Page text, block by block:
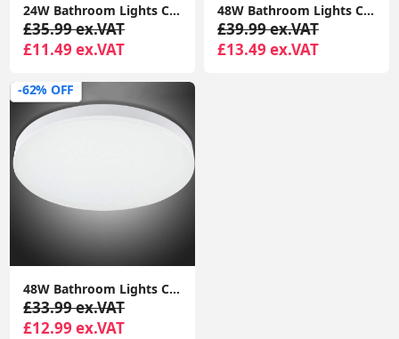
24W Bathroom Lights Ceiling,Ceiling Lights Round, Indoor Dome Flush Ceiling Light for Bulkhead, Bedroom, Utility Room,Stairs,Hallway
£35.99 ex.VAT
£11.49 ex.VAT
‎48W Bathroom Lights Ceiling LED, Ceiling Lights Round, 2050lm Waterproof 6000K Cool White 29cm,Indoor Dome Flush Ceiling Light
£39.99 ex.VAT
£13.49 ex.VAT
-62% OFF
‎48W Bathroom Lights Ceiling LED, Ceiling Lights Round, 2050lm Waterproof 6000K Cool White 29cm,Indoor Dome Flush Ceiling Light
£33.99 ex.VAT
£12.99 ex.VAT